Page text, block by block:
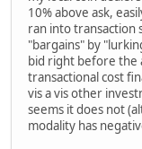
10% above ask,
ran into transaction
"bargains" by
bid right before the
transactional cost
vis a vis other
seems it does not
modality has